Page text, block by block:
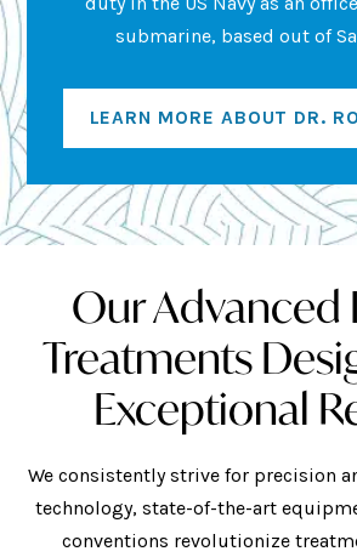
submarine, based out of
LEARN MORE ABOUT DR.
Our Advanced
Treatments
Exceptional
We consistently strive for precision
technology, state-of-the-art
conventions revolutionize